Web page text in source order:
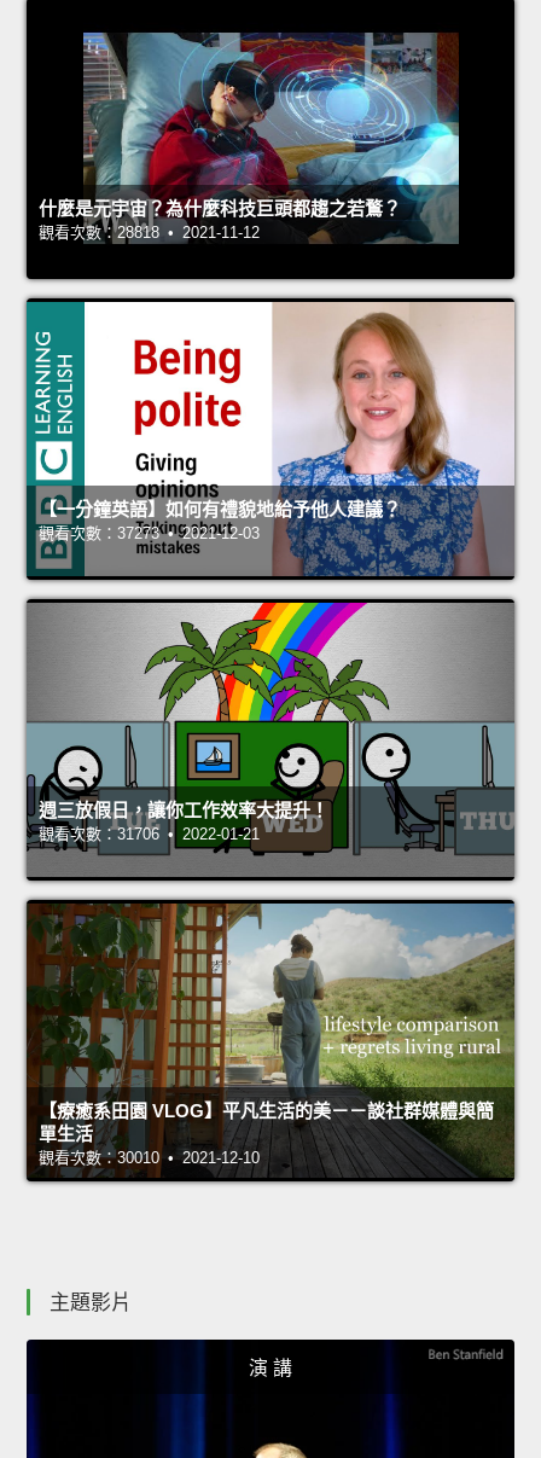
什麼是元宇宙？為什麼科技巨頭都趨之若鶩？
觀看次數：28818 • 2021-11-12
【一分鐘英語】如何有禮貌地給予他人建議？
觀看次數：37273 • 2021-12-03
週三放假日，讓你工作效率大提升！
觀看次數：31706 • 2022-01-21
【療癒系田園 VLOG】平凡生活的美－－談社群媒體與簡
單生活
觀看次數：30010 • 2021-12-10
主題影片
演 講